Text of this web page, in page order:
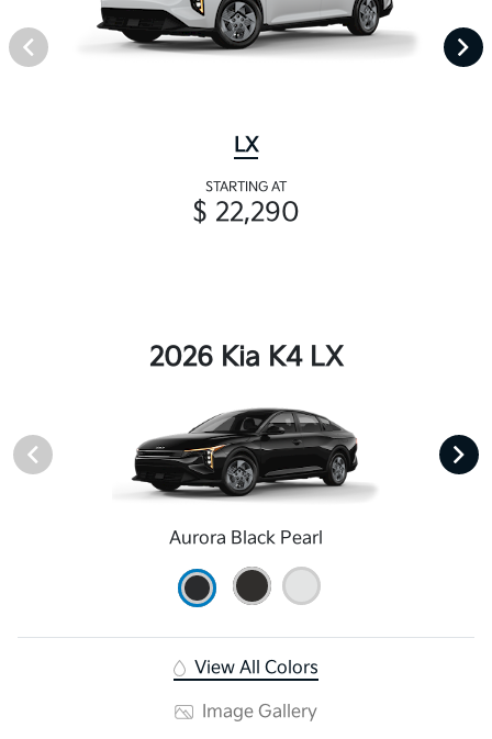
LX
STARTING AT
$ 22,290
2026 Kia K4 LX
Aurora Black Pearl
View All Colors
Image Gallery